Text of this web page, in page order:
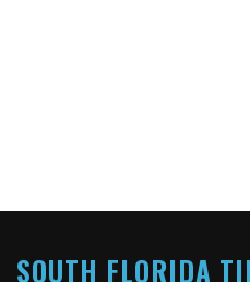
SOUTH FLORIDA